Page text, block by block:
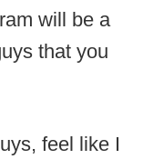
will be a
that you
feel like I